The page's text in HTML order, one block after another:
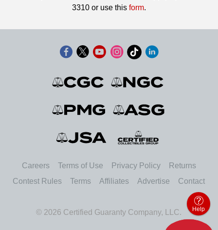
3310 or use this form.
Careers Terms of Use Privacy Policy
Returns
Contest Rules
Terms Affiliates Advertise Contact
© 2026 Certified Guaranty Company, LLC. Help